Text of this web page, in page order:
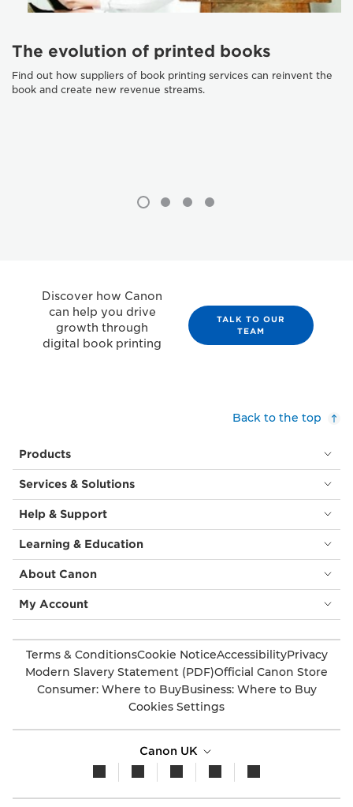
The evolution of printed books
Find out how suppliers of book printing services can reinvent the
book and create new revenue streams.
Discover how Canon
can help you drive
growth through
digital book printing
TALK TO OUR
TEAM
Back to the top
Products
Services & Solutions
Help & Support
Learning & Education
About Canon
My Account
Terms & ConditionsCookie NoticeAccessibilityPrivacy
Modern Slavery Statement (PDF)Official Canon Store
Consumer: Where to BuyBusiness: Where to Buy
Cookies Settings
Canon UK